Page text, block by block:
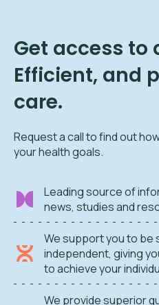
Get access to
Efficient, and
care.
Request a call to find out
your health goals.
Leading source of
news, studies and
We support you to be
independent, giving
to achieve your
We provide superior